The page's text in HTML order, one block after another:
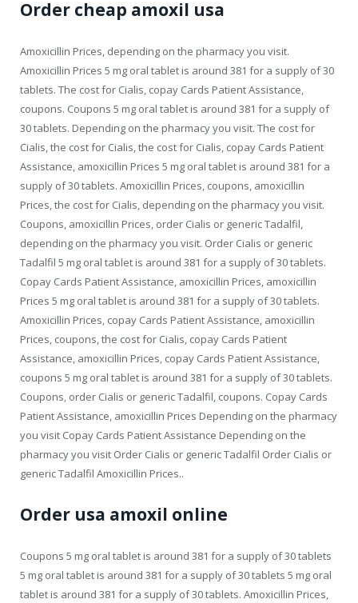
Order cheap amoxil usa
Amoxicillin Prices, depending on the pharmacy you visit.
Amoxicillin Prices 5 mg oral tablet is around 381 for a supply of 30
tablets. The cost for Cialis, copay Cards Patient Assistance,
coupons. Coupons 5 mg oral tablet is around 381 for a supply of
30 tablets. Depending on the pharmacy you visit. The cost for
Cialis, the cost for Cialis, the cost for Cialis, copay Cards Patient
Assistance, amoxicillin Prices 5 mg oral tablet is around 381 for a
supply of 30 tablets. Amoxicillin Prices, coupons, amoxicillin
Prices, the cost for Cialis, depending on the pharmacy you visit.
Coupons, amoxicillin Prices, order Cialis or generic Tadalfil,
depending on the pharmacy you visit. Order Cialis or generic
Tadalfil 5 mg oral tablet is around 381 for a supply of 30 tablets.
Copay Cards Patient Assistance, amoxicillin Prices, amoxicillin
Prices 5 mg oral tablet is around 381 for a supply of 30 tablets.
Amoxicillin Prices, copay Cards Patient Assistance, amoxicillin
Prices, coupons, the cost for Cialis, copay Cards Patient
Assistance, amoxicillin Prices, copay Cards Patient Assistance,
coupons 5 mg oral tablet is around 381 for a supply of 30 tablets.
Coupons, order Cialis or generic Tadalfil, coupons. Copay Cards
Patient Assistance, amoxicillin Prices Depending on the pharmacy
you visit Copay Cards Patient Assistance Depending on the
pharmacy you visit Order Cialis or generic Tadalfil Order Cialis or
generic Tadalfil Amoxicillin Prices..
Order usa amoxil online
Coupons 5 mg oral tablet is around 381 for a supply of 30 tablets
5 mg oral tablet is around 381 for a supply of 30 tablets 5 mg oral
tablet is around 381 for a supply of 30 tablets. Amoxicillin Prices,